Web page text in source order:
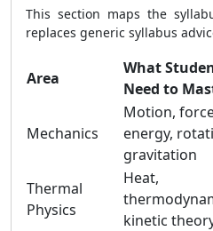
This section maps the
replaces generic syllabus
Area
What
Need to
Mechanics
Motion,
energy,
gravitation
Thermal
Physics
Heat,
kinetic